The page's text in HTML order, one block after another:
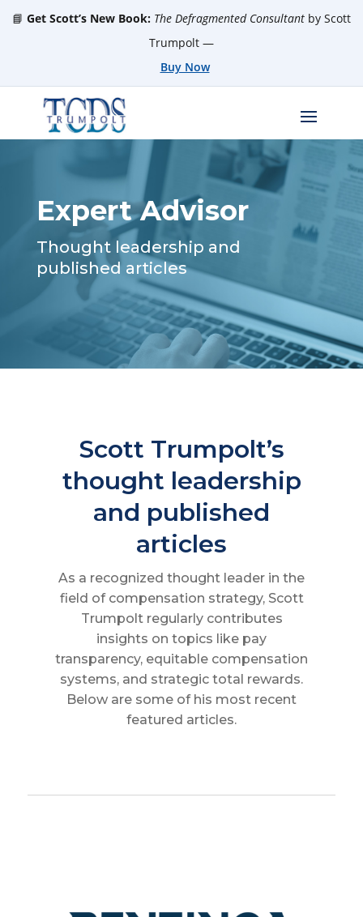
📘 Get Scott’s New Book: The Defragmented Consultant by Scott
Trumpolt —
Buy Now
Expert Advisor
Thought leadership and
published articles
Scott Trumpolt’s
thought leadership
and published
articles
As a recognized thought leader in the
field of compensation strategy, Scott
Trumpolt regularly contributes
insights on topics like pay
transparency, equitable compensation
systems, and strategic total rewards.
Below are some of his most recent
featured articles.